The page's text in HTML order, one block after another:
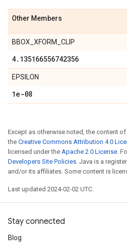
Other Members
BBOX_XFORM_CLIP
4. 135166556742356
EPSILON
1e-08
Except as otherwise noted, the content
the Creative Commons Attribution 4.0
licensed under the Apache 2.0 License.
Developers Site Policies. Java is a
and/or its affiliates. Some content is
Last updated 2024-02-02 UTC.
Stay connected
Blog